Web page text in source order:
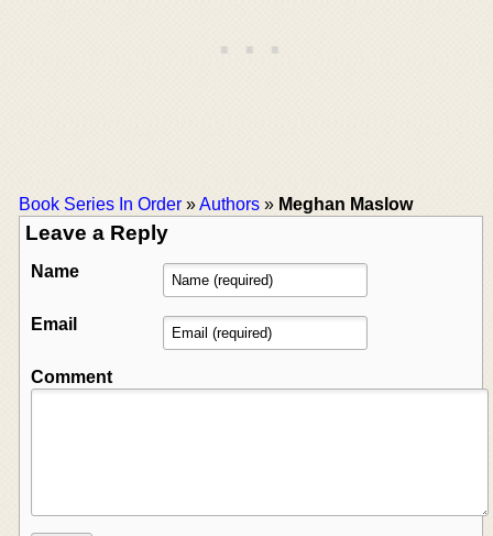
Book Series In Order »Authors » Meghan Maslow
Leave a Reply
Name
Email
Comment